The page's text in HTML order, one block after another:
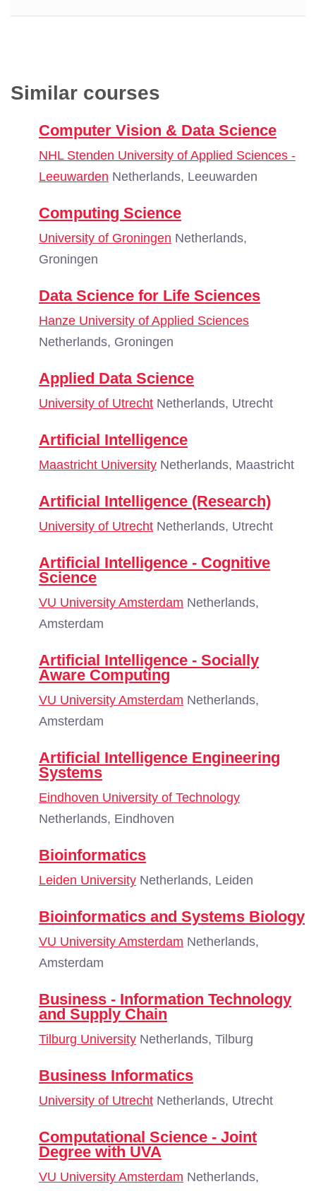
Similar courses
Computer Vision & Data Science
NHL Stenden University of Applied Sciences -
Leeuwarden Netherlands, Leeuwarden
Computing Science
University of Groningen Netherlands,
Groningen
Data Science for Life Sciences
Hanze University of Applied Sciences
Netherlands, Groningen
Applied Data Science
University of Utrecht Netherlands, Utrecht
Artificial Intelligence
Maastricht University Netherlands, Maastricht
Artificial Intelligence (Research)
University of Utrecht Netherlands, Utrecht
Artificial Intelligence - Cognitive
Science
VU University Amsterdam Netherlands,
Amsterdam
Artificial Intelligence - Socially
Aware Computing
VU University Amsterdam Netherlands,
Amsterdam
Artificial Intelligence Engineering
Systems
Eindhoven University of Technology
Netherlands, Eindhoven
Bioinformatics
Leiden University Netherlands, Leiden
Bioinformatics and Systems Biology
VU University Amsterdam Netherlands,
Amsterdam
Business - Information Technology
and Supply Chain
Tilburg University Netherlands, Tilburg
Business Informatics
University of Utrecht Netherlands, Utrecht
Computational Science - Joint
Degree with UVA
VU University Amsterdam Netherlands,